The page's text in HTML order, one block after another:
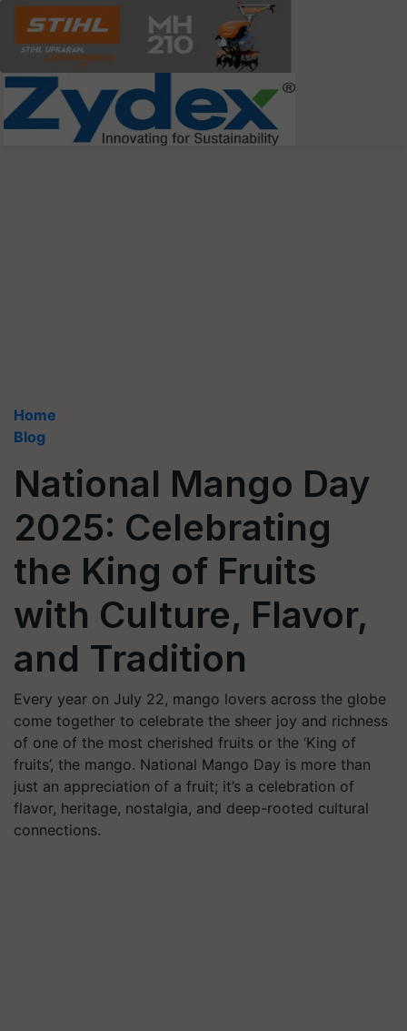
Home
Blog
National Mango Day
2025: Celebrating
the King of Fruits
with Culture, Flavor,
and Tradition
Every year on July 22, mango lovers across the globe
come together to celebrate the sheer joy and richness
of one of the most cherished fruits or the ‘King of
fruits’, the mango. National Mango Day is more than
just an appreciation of a fruit; it’s a celebration of
flavor, heritage, nostalgia, and deep-rooted cultural
connections.